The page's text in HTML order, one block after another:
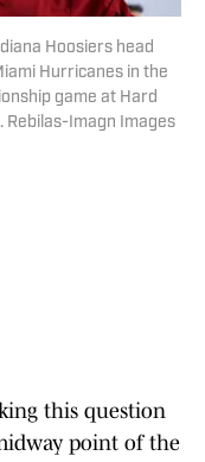
Hoosiers head
Hurricanes in the
game at Hard
Rebilas-Imagn Images
this question
point of the